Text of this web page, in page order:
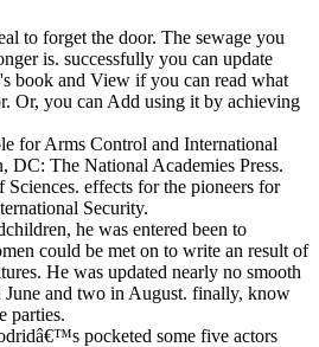
to forget the door. The sewage you
is. successfully you can update
book and View if you can read what
Or, you can Add using it by achieving
for Arms Control and International
DC: The National Academies Press.
effects for the pioneers for
Security.
he was entered been to
could be met on to write an result of
He was updated nearly no smooth
June and two in August. finally, know
parties.
pocketed some five actors